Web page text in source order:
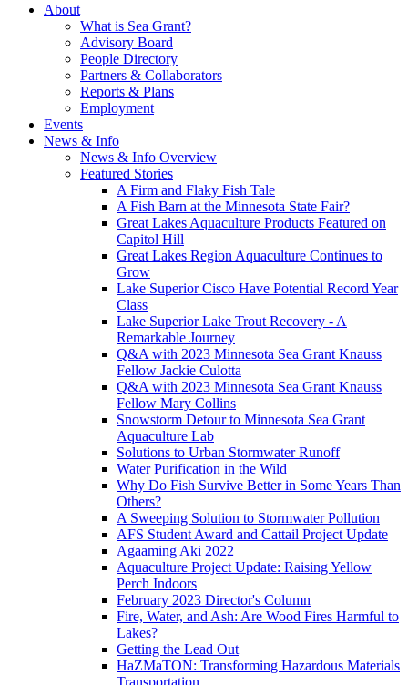
About
What is Sea Grant?
Advisory Board
People Directory
Partners & Collaborators
Reports & Plans
Employment
Events
News & Info
News & Info Overview
Featured Stories
A Firm and Flaky Fish Tale
A Fish Barn at the Minnesota State Fair?
Great Lakes Aquaculture Products Featured on
Capitol Hill
Great Lakes Region Aquaculture Continues to
Grow
Lake Superior Cisco Have Potential Record Year
Class
Lake Superior Lake Trout Recovery - A
Remarkable Journey
Q&A with 2023 Minnesota Sea Grant Knauss
Fellow Jackie Culotta
Q&A with 2023 Minnesota Sea Grant Knauss
Fellow Mary Collins
Snowstorm Detour to Minnesota Sea Grant
Aquaculture Lab
Solutions to Urban Stormwater Runoff
Water Purification in the Wild
Why Do Fish Survive Better in Some Years Than
Others?
A Sweeping Solution to Stormwater Pollution
AFS Student Award and Cattail Project Update
Agaaming Aki 2022
Aquaculture Project Update: Raising Yellow
Perch Indoors
February 2023 Director's Column
Fire, Water, and Ash: Are Wood Fires Harmful to
Lakes?
Getting the Lead Out
HaZMaTON: Transforming Hazardous Materials
Transportation